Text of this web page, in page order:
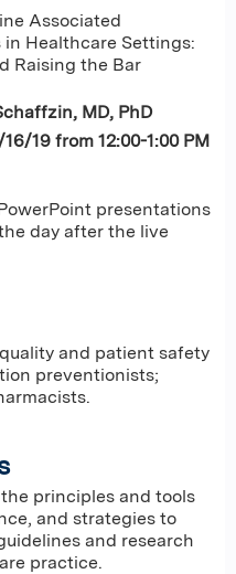
Associated
Healthcare Settings:
Raising the Bar
MD, PhD
19 from 12:00-1:00 PM
presentations
day after the live
and patient safety
preventionists;
principles and tools
and strategies to
and research
practice.